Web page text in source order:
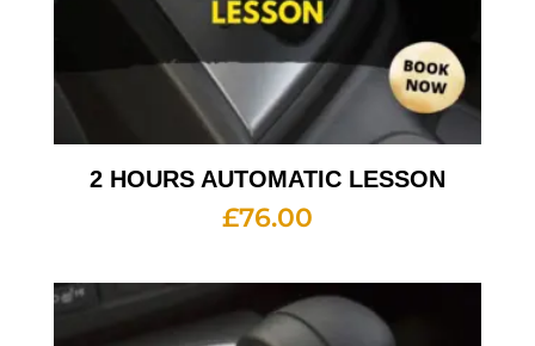
2 HOURS AUTOMATIC LESSON
£76.00